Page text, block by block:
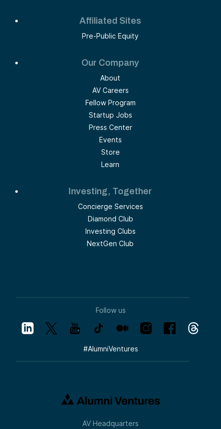
Affiliated Sites
Pre-Public Equity
Our Company
About
AV Careers
Fellow Program
Startup Jobs
Press Center
Events
Store
Learn
Investing, Together
Concierge Services
Diamond Club
Investing Clubs
NextGen Club
Follow us
#AlumniVentures
AV Headquarters